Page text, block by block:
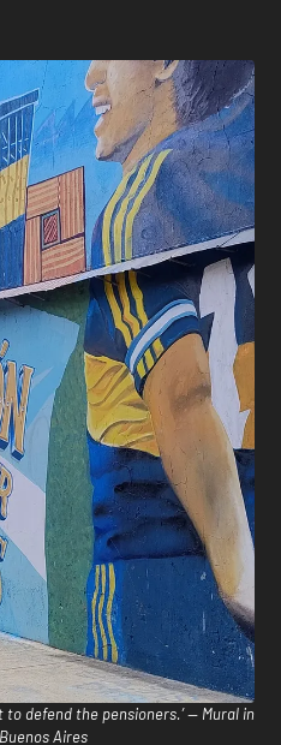
to defend the pensioners.’ — Mural in
Aires